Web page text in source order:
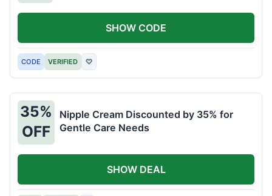
CODE VERIFIED ♡
SHOW CODE
35%
OFF
Nipple Cream Discounted by 35% for
Gentle Care Needs
SHOW DEAL